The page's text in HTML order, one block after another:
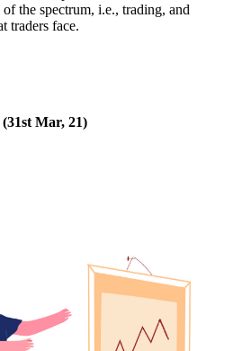
the spectrum, i.e., trading, and
traders face.
Mar, 21)